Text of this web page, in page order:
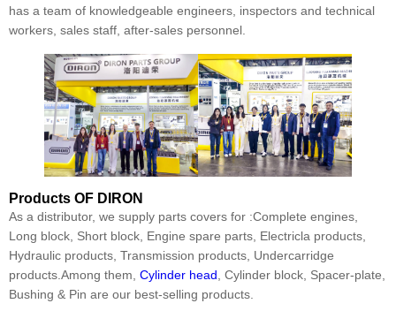
has a team of knowledgeable engineers, inspectors and technical
workers, sales staff, after-sales personnel.
Products OF DIRON
As a distributor, we supply parts covers for :Complete engines,
Long block, Short block, Engine spare parts, Electricla products,
Hydraulic products, Transmission products, Undercarridge
products.Among them, Cylinder head , Cylinder block, Spacer-plate,
Bushing & Pin are our best-selling products.